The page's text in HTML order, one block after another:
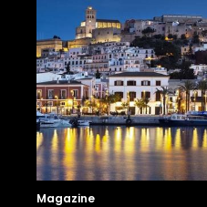
Magazine